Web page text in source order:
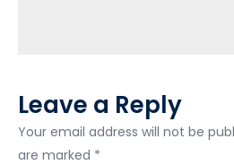
Leave a Reply
Your email address will not be
are marked *